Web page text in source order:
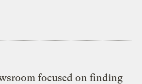
focused on finding